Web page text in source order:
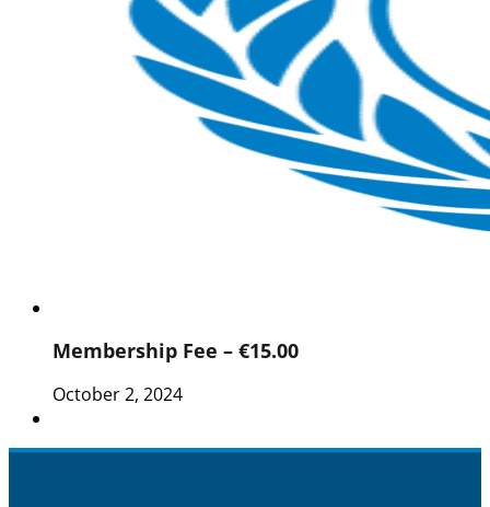
Membership Fee – €15.00
October 2, 2024